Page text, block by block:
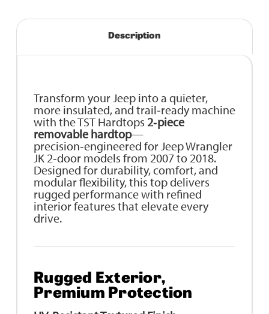
Description
Transform your Jeep into a quieter,
more insulated, and trail‑ready machine
with the TST Hardtops 2‑piece
removable hardtop—
precision‑engineered for Jeep Wrangler
JK 2‑door models from 2007 to 2018.
Designed for durability, comfort, and
modular flexibility, this top delivers
rugged performance with refined
interior features that elevate every
drive.
Rugged Exterior,
Premium Protection